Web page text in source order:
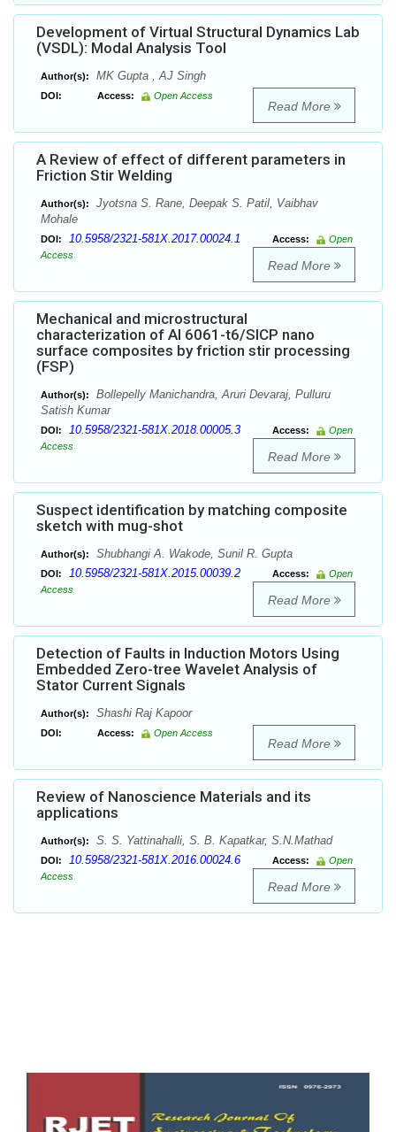
Development of Virtual Structural Dynamics Lab
(VSDL): Modal Analysis Tool
Author(s): MK Gupta , AJ Singh
DOI: Access: Open Access
Read More
A Review of effect of different parameters in
Friction Stir Welding
Author(s):
Jyotsna S. Rane, Deepak S. Patil, Vaibhav
Mohale
DOI: 10.5958/2321-581X.2017.00024.1 Access:
Open
Access
Read More
Mechanical and microstructural
characterization of Al 6061-t6/SICP nano
surface composites by friction stir processing
(FSP)
Author(s):
Bollepelly Manichandra, Aruri Devaraj, Pulluru
Satish Kumar
DOI: 10.5958/2321-581X.2018.00005.3 Access:
Open
Access
Read More
Suspect identification by matching composite
sketch with mug-shot
Author(s): Shubhangi A. Wakode, Sunil R. Gupta
DOI: 10.5958/2321-581X.2015.00039.2 Access:
Open
Access
Read More
Detection of Faults in Induction Motors Using
Embedded Zero-tree Wavelet Analysis of
Stator Current Signals
Author(s): Shashi Raj Kapoor
DOI: Access: Open Access
Read More
Review of Nanoscience Materials and its
applications
Author(s): S. S. Yattinahalli, S. B. Kapatkar, S.N.Mathad
DOI: 10.5958/2321-581X.2016.00024.6 Access:
Open
Access
Read More